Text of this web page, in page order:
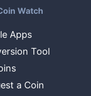
Watch
Apps
Tool
a Coin